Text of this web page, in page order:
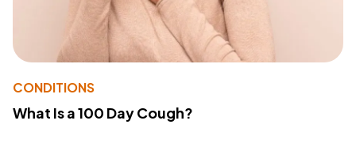
CONDITIONS
What Is a 100 Day Cough?